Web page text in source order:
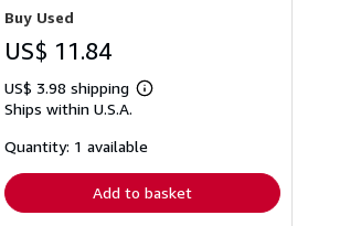
Buy Used
US$ 11.84
US$ 3.98 shipping
Learn
shipping
Ships within U.S.A.
Quantity: 1 available
Add to basket